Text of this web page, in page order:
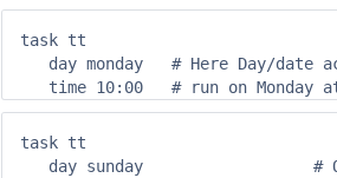
task tt
day monday   # Here Day/date
time 10:00   # run on Monday
task tt
day sunday                  #